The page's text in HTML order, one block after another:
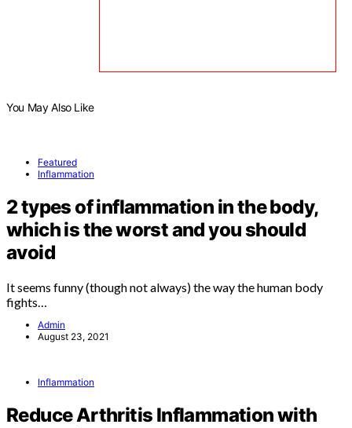
You May Also Like
Featured
Inflammation
2 types of inflammation in the body,
which is the worst and you should
avoid
It seems funny (though not always) the way the human body
fights…
Admin
August 23, 2021
Inflammation
Reduce Arthritis Inflammation with